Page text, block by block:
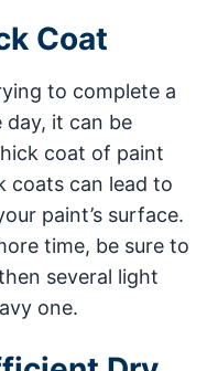
Coat
to complete a
it can be
coat of paint
coats can lead to
paint’s surface.
time, be sure to
several light
one.